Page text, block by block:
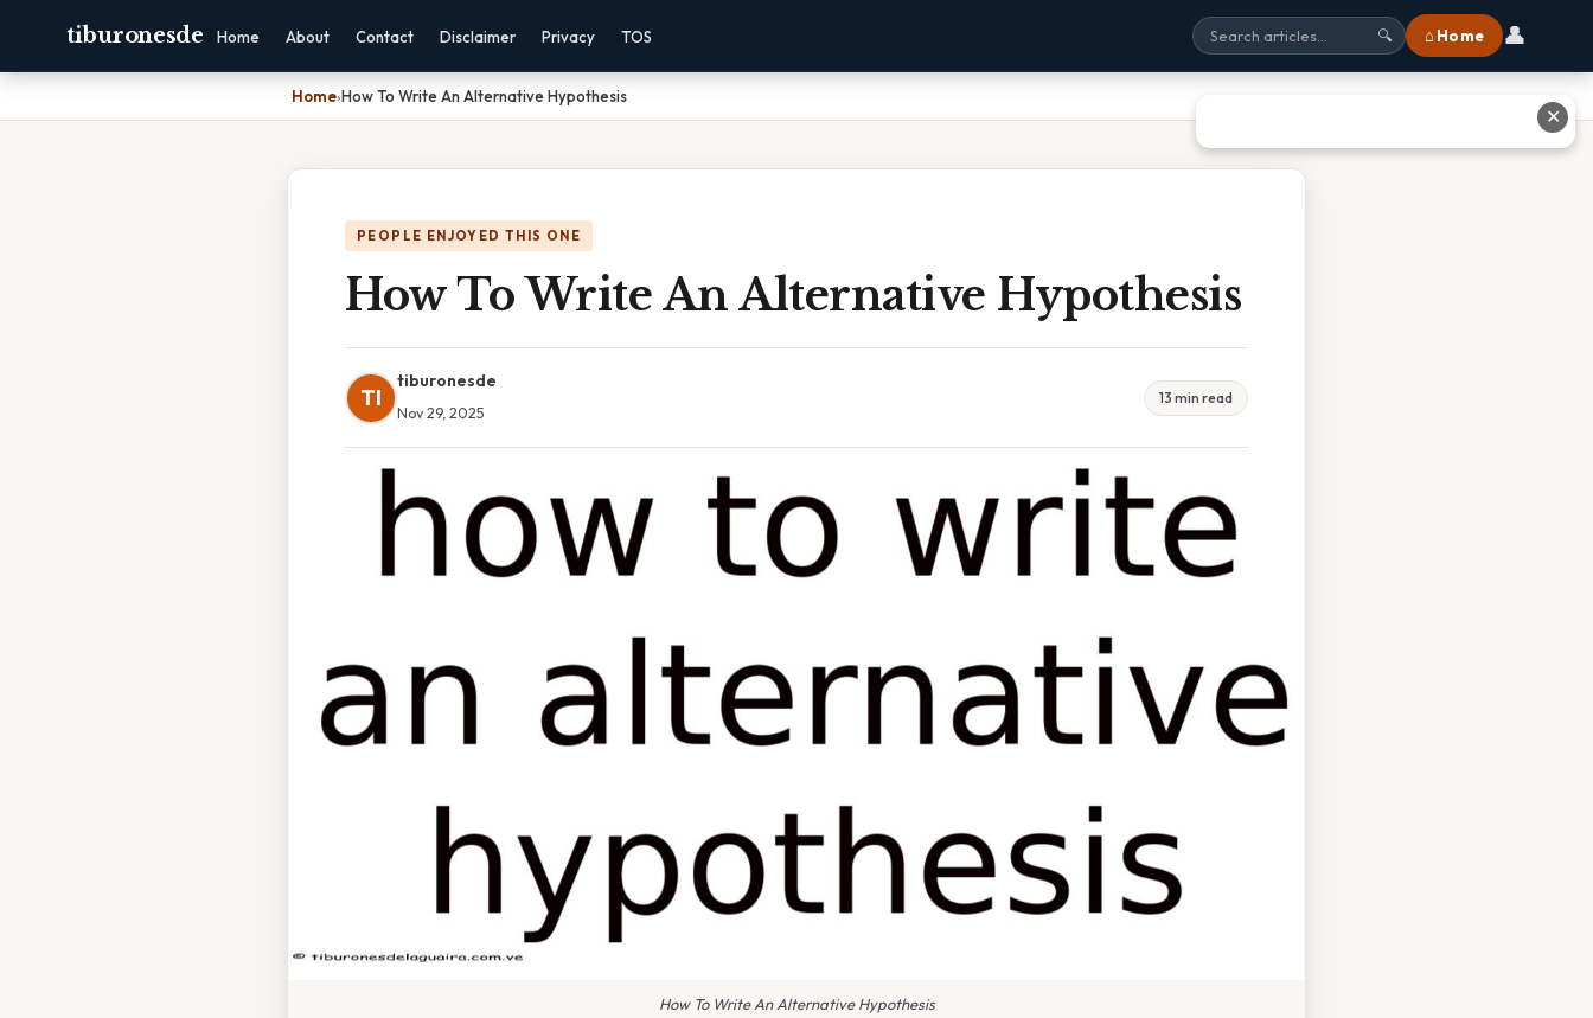
tiburonesde Home About Contact Disclaimer Privacy TOS 🔍 ⌂ Home 👤
Home›How To Write An Alternative Hypothesis
PEOPLE ENJOYED THIS ONE
How To Write An Alternative Hypothesis
TI
tiburonesde
Nov 29, 2025
13 min read
How To Write An Alternative Hypothesis
✕